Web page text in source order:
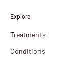
Explore
Treatments
Conditions